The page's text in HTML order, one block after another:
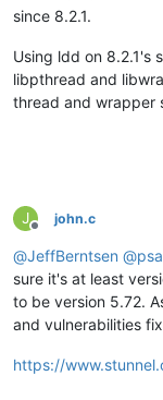
since 8.2.1.
Using ldd on 8.2.1's
libpthread and
thread and wrapper
J
Offline
john.c
@JeffBerntsen @
sure it's at least
to be version 5.72.
and vulnerabilities
https://